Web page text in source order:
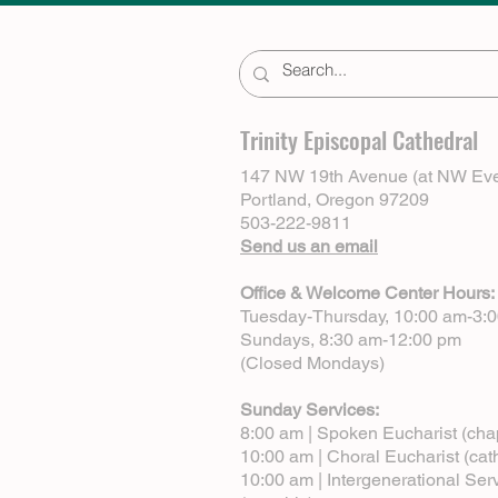
Trinity Episcopal Cathedral
147 NW 19th Avenue (at NW
Portland, Oregon 97209
503-222-9811
Send us an email
Office & Welcome Center Hours:
Tuesday-Thursday, 10:00 am-
Sundays, 8:30 am-12:00 pm
(Closed Mondays)
Sunday Services:
8:00 am | Spoken Eucharist
10:00 am | Choral Eucharist
10:00 am | Intergenerational